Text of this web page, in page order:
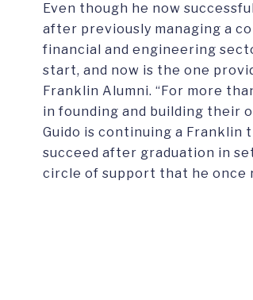
Even though he now
after previously managing a
financial and engineering
start, and now is the one
Franklin Alumni. “For more
in founding and building their
Guido is continuing a
succeed after graduation in
circle of support that he once